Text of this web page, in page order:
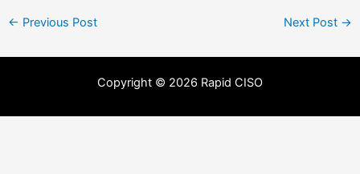
← Previous Post Next Post →
Copyright © 2026 Rapid CISO